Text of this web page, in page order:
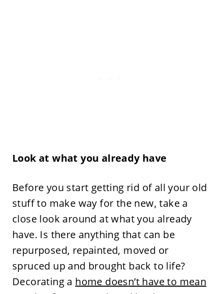
Look at what you already have
Before you start getting rid of all your old
stuff to make way for the new, take a
close look around at what you already
have. Is there anything that can be
repurposed, repainted, moved or
spruced up and brought back to life?
Decorating a home doesn’t have to mean